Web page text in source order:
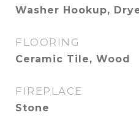
Washer Hookup,
FLOORING
Ceramic Tile, Wood
FIREPLACE
Stone